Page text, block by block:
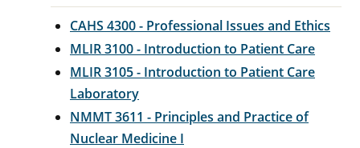
CAHS 4300 - Professional Issues and Ethics
MLIR 3100 - Introduction to Patient Care
MLIR 3105 - Introduction to Patient Care
Laboratory
NMMT 3611 - Principles and Practice of
Nuclear Medicine I